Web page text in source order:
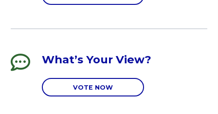
What’s Your View?
VOTE NOW